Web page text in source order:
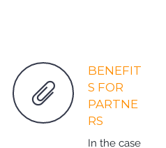
BENEFIT
S FOR
PARTNE
RS
In the case